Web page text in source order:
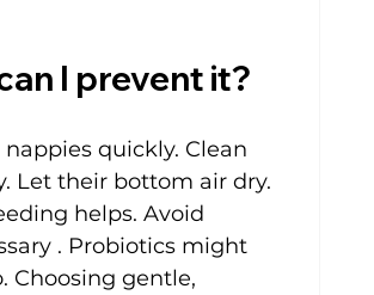
I prevent it?
nappies quickly. Clean
Let their bottom air dry.
helps. Avoid
. Probiotics might
Choosing gentle,